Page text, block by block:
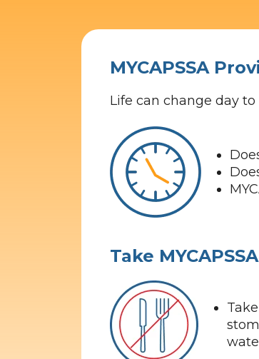
MYCAPSSA
Life can change day to
Take